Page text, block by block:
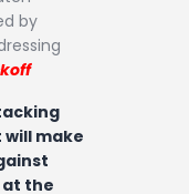
by
make
at the